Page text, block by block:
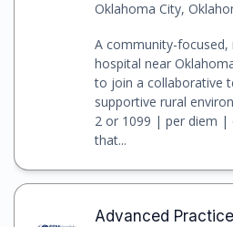
Oklahoma City,
A community-
hospital near
to join a collaborative
supportive rural
2 or 1099 | per diem |
that...
Advanced